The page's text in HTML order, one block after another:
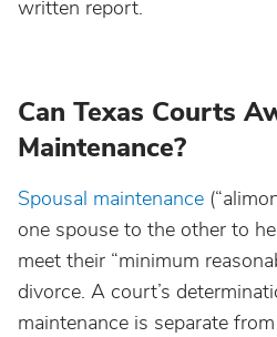
written report.
Can Texas Courts
Maintenance?
Spousal maintenance
one spouse to the other to
meet their “minimum
divorce. A court’s
maintenance is separate